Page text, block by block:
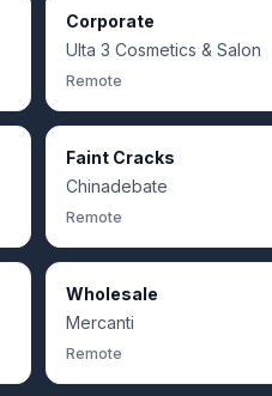
Corporate
Ulta 3 Cosmetics & Salon
Remote
Faint Cracks
Chinadebate
Remote
Wholesale
Mercanti
Remote